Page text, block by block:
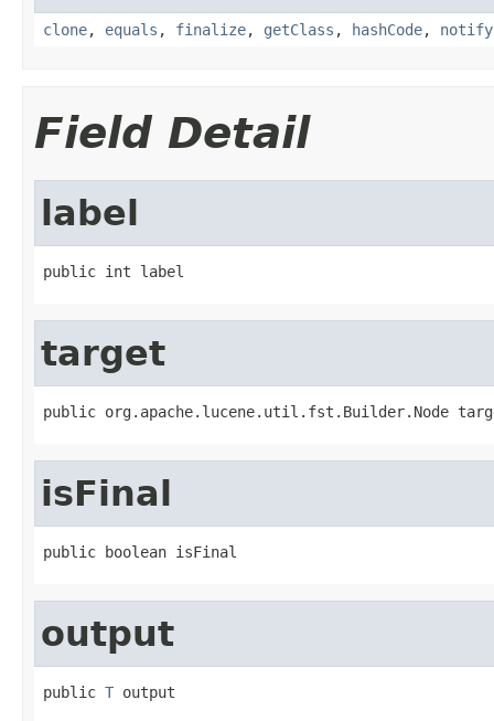
clone, equals , finalize, getClass , hashCode, notify
Field Detail
label
public int label
target
public org.apache.lucene.util.fst.Builder.Node
isFinal
public boolean isFinal
output
public T output